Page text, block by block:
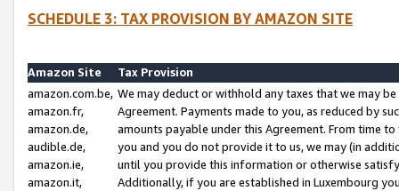
SCHEDULE 3: TAX PROVISION BY AMAZON SITE
Amazon Site
Tax Provision
amazon.com.be,
amazon.fr,
amazon.de,
audible.de,
amazon.ie,
amazon.it,
We may deduct or withhold any taxes that we may
Agreement. Payments made to you, as reduced by
amounts payable under this Agreement. From time
you and you do not provide it to us, we may (in
until you provide this information or otherwise
Additionally, if you are established in Luxembourg